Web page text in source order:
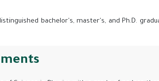
bachelor's, master's, and Ph.D.